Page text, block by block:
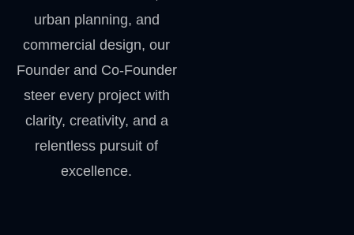
urban planning, and
commercial design, our
Founder and Co-Founder
steer every project with
clarity, creativity, and a
relentless pursuit of
excellence.